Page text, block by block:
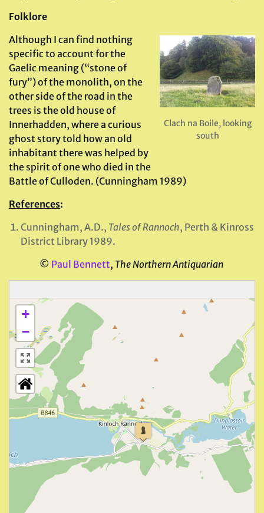
Folklore
Clach na Boile, looking
south
Although I can find nothing
specific to account for the
Gaelic meaning (“stone of
fury”) of the monolith, on the
other side of the road in the
trees is the old house of
Innerhadden, where a curious
ghost story told how an old
inhabitant there was helped by
the spirit of one who died in the
Battle of Culloden. (Cunningham 1989)
References:
Cunningham, A.D., Tales of Rannoch, Perth & Kinross
District Library 1989.
© Paul Bennett, The Northern Antiquarian
+
−